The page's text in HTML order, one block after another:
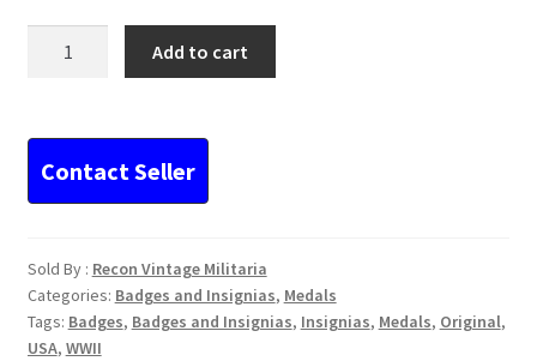
Silver
Add to cart
Sold By : Recon Vintage Militaria
Categories: Badges and Insignias, Medals
Tags: Badges, Badges and Insignias, Insignias, Medals, Original,
USA, WWII